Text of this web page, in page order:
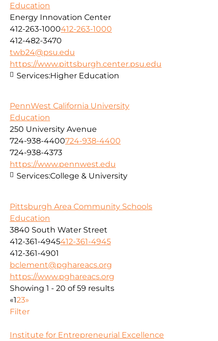
Education
Energy Innovation Center
412-263-1000412-263-1000
412-482-3470
twb24@psu.edu
https://www.pittsburgh.center.psu.edu
Services:Higher Education
PennWest California University
Education
250 University Avenue
724-938-4400724-938-4400
724-938-4373
https://www.pennwest.edu
Services:College & University
Pittsburgh Area Community Schools
Education
3840 South Water Street
412-361-4945412-361-4945
412-361-4901
bclement@pghareacs.org
https://www.pghareacs.org
Showing 1 - 20 of 59 results
«123»
Filter
Institute for Entrepreneurial Excellence